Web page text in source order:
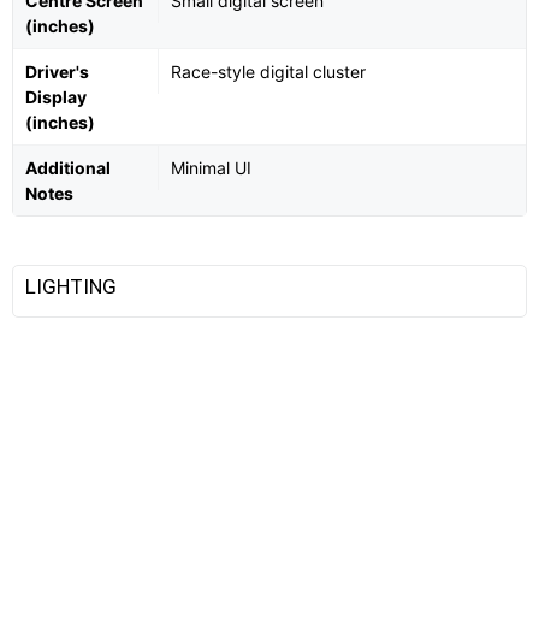
(inches)
Driver's
Display
(inches)
Race-style digital cluster
Additional
Notes
Minimal UI
LIGHTING